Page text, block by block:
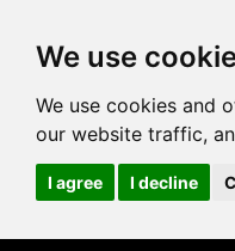
We use
We use cookies and
our website traffic,
I agree I decline